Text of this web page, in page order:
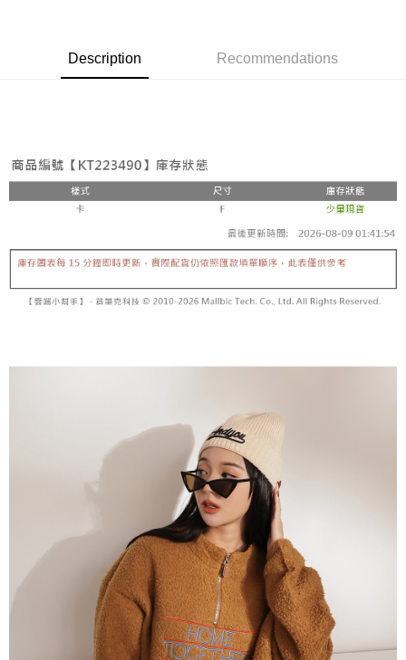
2. If you select OP Pay Later as your payment method, the system will
confirmation page.
4. If the transaction is not confirmed within 30 minutes of order placement,
or if the application fails the review process, the order will be
review" stage, it means the system scoring criteria were not met; specific
evaluation details will not be disclosed.
[Payment Instructions]
1. Installment payments made through OP Pay Later are billed separately
and are not included in your telecom bill. A payment reminder SMS will be
barcode, Taiwan Mobile retail stores, bank transfer, JKOPay, or iPASS
1. This service is provided by Taiwan Mobile Co., Ltd. (the “Company”),
allowing customers to purchase goods or services through this service at
the time of transaction. The receivables from the purchase or installment
payments are transferred by the merchant to the Company, and customers
shall make payments according to the agreement using the Company’s
2. In order to fulfill the contractual relationship established by consenting
to use OP Pay Later, the merchant will provide your personal information
(including your name, phone number, or address) to the Company for the
purposes of collecting, processing, and using the data required for
installment billing, including verification, validation, and correction.
3. For the full terms of service, please refer to the following link:
https://oppay.tw/userRule
【About "AFTEE Buy Now Pay Later"】
AFTEE Buy Now Pay Later is a payment method where you can "pay after
Convenient: Just provide your mobile number and complete the SMS
verification to proceed with the checkout.
Secure: You can confirm the goods/services before making the payment.
【"AFTEE Buy Now Pay Later" Checkout Process】
checkout. You will be redirected to the "AFTEE Buy Now Pay Later"
finalize the payment.
Within a few days of order placement, you will receive a payment
completing the checkout process. However, if you wish to cancel the
order, please contact the store where you made the purchase. Orders
canceled without the store's consent will still be considered valid, and you
will be required to settle the payment through AFTEE Buy Now Pay Later.
※ The status of the transaction and payment should be based on the
information displayed on the "AFTEE Buy Now Pay Later" checkout page.
If you have any questions regarding the payment status or refund
requests after payment, please contact the "AFTEE Buy Now Pay Later
Customer Support Center" at
https://netprotections.freshdesk.com/support/home
【Important Notes】
When using the "AFTEE Buy Now Pay Later" service provided by Net
Protections Inc., you may need to provide personal information within the
necessary scope of this service. Additionally, the rights of payment claims
ATM Transfer
NT$60/order | Free shipping on orders of NT$1,800 or more
付款後全家取貨
NT$60/order | Free shipping on orders of NT$1,600 or more
已關閉，請勿下單
NT$10,000/order
NT$60/order | Free shipping on orders of NT$1,600 or more
NT$100/order | Free shipping on orders of NT$2,500 or more
國家/地區配送
Description Recommendations